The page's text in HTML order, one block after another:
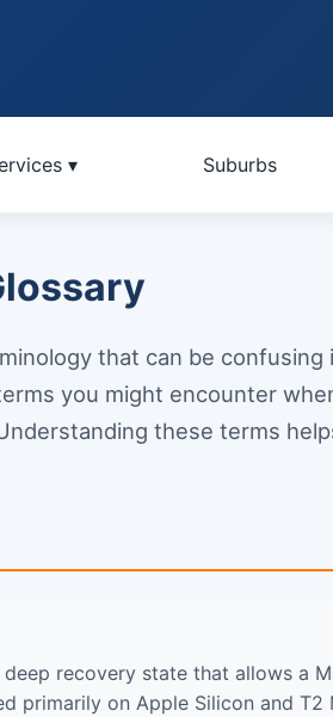
▾ Suburbs
that can be
you might encounter
these terms
recovery state that allows a
primarily on Apple Silicon and